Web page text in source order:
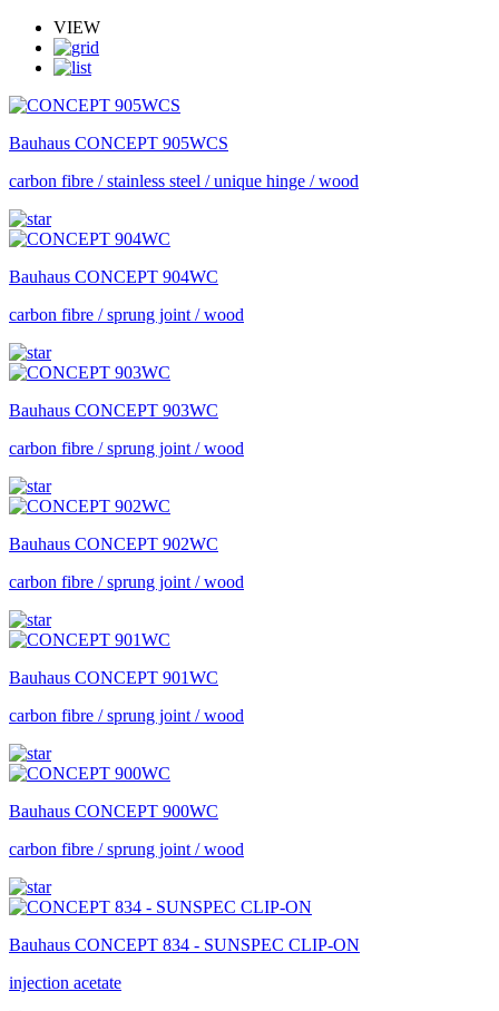
VIEW
Bauhaus CONCEPT 905WCS
carbon fibre / stainless steel / unique hinge / wood
Bauhaus CONCEPT 904WC
carbon fibre / sprung joint / wood
Bauhaus CONCEPT 903WC
carbon fibre / sprung joint / wood
Bauhaus CONCEPT 902WC
carbon fibre / sprung joint / wood
Bauhaus CONCEPT 901WC
carbon fibre / sprung joint / wood
Bauhaus CONCEPT 900WC
carbon fibre / sprung joint / wood
Bauhaus CONCEPT 834 - SUNSPEC CLIP-ON
injection acetate